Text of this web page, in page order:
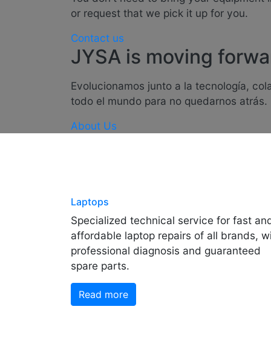
or request that we pick it up for you.
Contact us
JYSA is moving
Evolucionamos junto a la tecnología,
todo el mundo para no quedarnos atrás.
About Us
Laptops
Specialized technical service for fast
affordable laptop repairs of all brands,
professional diagnosis and guaranteed
spare parts.
Read more